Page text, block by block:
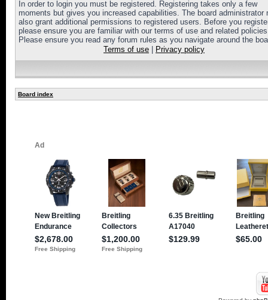
In order to login you must be registered. Registering takes only a few
moments but gives you increased capabilities. The board administrator
also grant additional permissions to registered users. Before you
please ensure you are familiar with our terms of use and related
Please ensure you read any forum rules as you navigate around the
Terms of use
Privacy policy
Board index